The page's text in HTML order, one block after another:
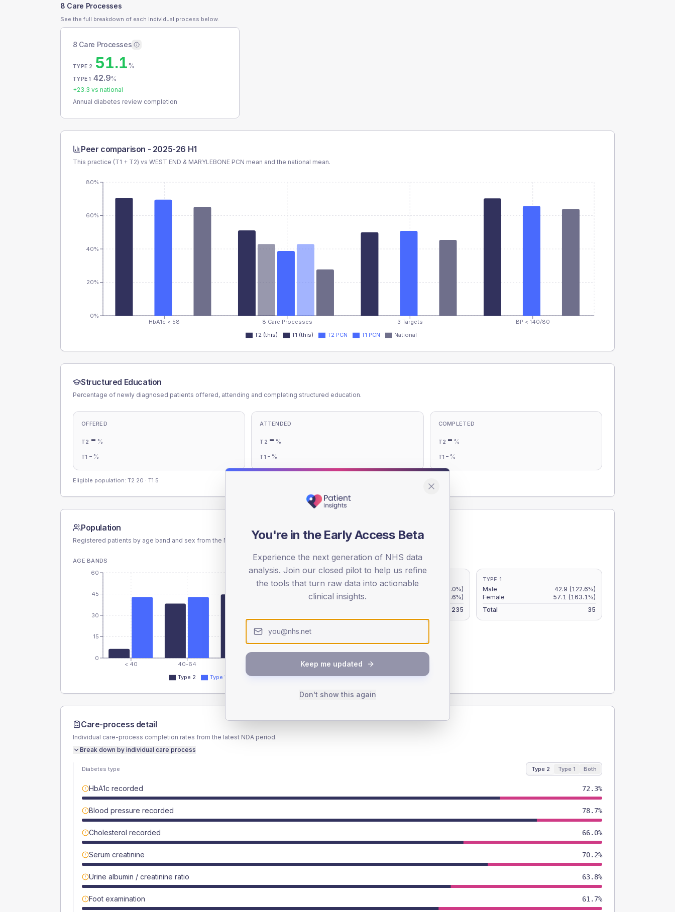
8 Care Processes
See the full breakdown of each individual process below.
8 Care Processes
TYPE 2 51.1%
TYPE 1 42.9%
+23.3 vs national
Annual diabetes review completion
Peer comparison - 2025-26 H1
This practice (T1 + T2) vs WEST END & MARYLEBONE PCN mean and the national mean.
HbA1c < 58 8 Care Processes 3 Targets BP < 140/80
0%
20%
40%
60%
80%
T2 (this) T1 (this) T2 PCN T1 PCN National
Structured Education
Percentage of newly diagnosed patients offered, attending and completing structured education.
OFFERED
T2 - %
T1 - %
ATTENDED
T2 - %
T1 - %
COMPLETED
T2 - %
T1 - %
Eligible population: T2 20 · T1 5
Population
Registered patients by age band and sex from the NDA registrations dataset.
AGE BANDS
< 40 40-64 80+
0
15
30
45
60
Type 2 Type 1
SEX SPLIT
TYPE 2
(29.0%)
Female
(13.6%)
235
TYPE 1
Male 42.9 (122.6%)
Female
57.1 (163.1%)
Total
35
Care-process detail
Individual care-process completion rates from the latest NDA period.
Break down by individual care process
Diabetes type Type 2 Type 1 Both
HbA1c recorded 72.3%
Blood pressure recorded 78.7%
Cholesterol recorded 66.0%
Serum creatinine 70.2%
Urine albumin / creatinine ratio 63.8%
Foot examination 61.7%
You're in the Early Access Beta
Experience the next generation of NHS data
analysis. Join our closed pilot to help us refine
the tools that turn raw data into actionable
clinical insights.
Keep me updated
Don't show this again